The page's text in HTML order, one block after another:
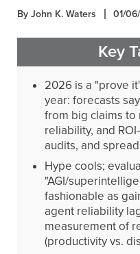
By John K. Waters 01/
Key
2026 is a "prove
year: forecasts
from big claims to
reliability, and
audits, and
Hype cools;
"AGI/
fashionable as
agent reliability
measurement of
(productivity vs.